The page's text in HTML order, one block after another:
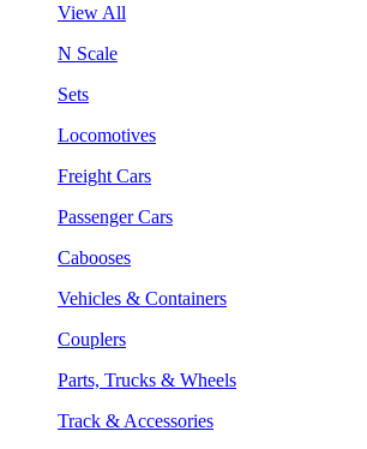
View All
N Scale
Sets
Locomotives
Freight Cars
Passenger Cars
Cabooses
Vehicles & Containers
Couplers
Parts, Trucks & Wheels
Track & Accessories